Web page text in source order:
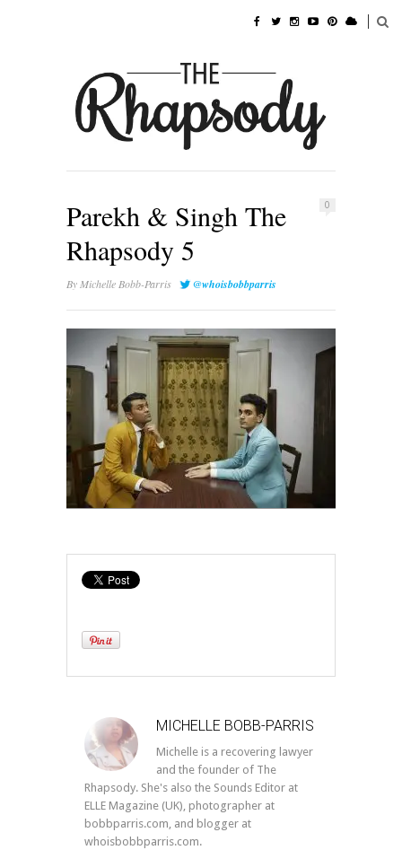
0
Parekh & Singh The
Rhapsody 5
ByMichelle Bobb-Parris @whoisbobbparris
MICHELLE BOBB-PARRIS
Michelle is a recovering lawyer
and the founder of The
Rhapsody. She's also the Sounds Editor at
ELLE Magazine (UK), photographer at
bobbparris.com, and blogger at
whoisbobbparris.com.